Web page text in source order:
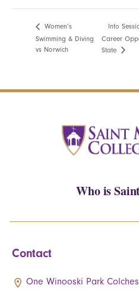
Women’s
Swimming & Diving
vs Norwich
Info
Career
State
Who is
Contact
One Winooski Park